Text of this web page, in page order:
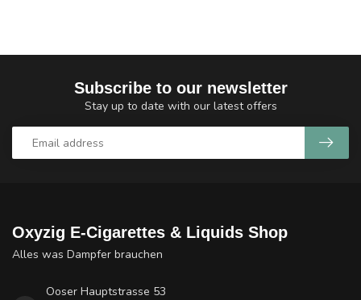
Subscribe to our newsletter
Stay up to date with our latest offers
Oxyzig E-Cigarettes & Liquids Shop
Alles was Dampfer brauchen
Ooser Hauptstrasse 53